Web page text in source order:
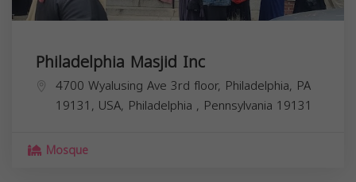
Philadelphia Masjid Inc
4700 Wyalusing Ave 3rd floor, Philadelphia, PA
19131, USA, Philadelphia , Pennsylvania 19131
Mosque